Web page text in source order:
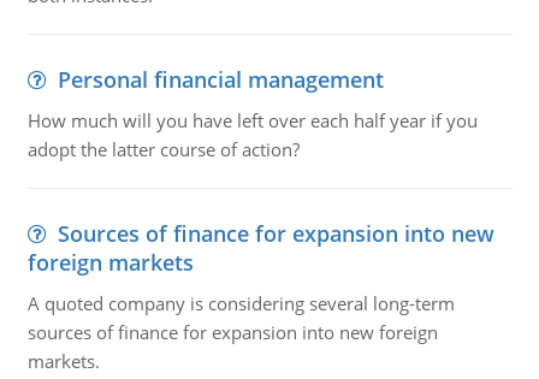
Personal financial management
How much will you have left over each half year if you
adopt the latter course of action?
Sources of finance for expansion into new
foreign markets
A quoted company is considering several long-term
sources of finance for expansion into new foreign
markets.